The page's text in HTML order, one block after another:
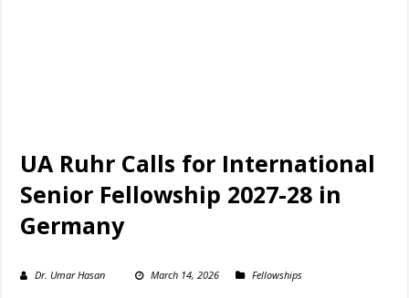
UA Ruhr Calls for International
Senior Fellowship 2027-28 in
Germany
Dr. Umar Hasan March 14, 2026 Fellowships